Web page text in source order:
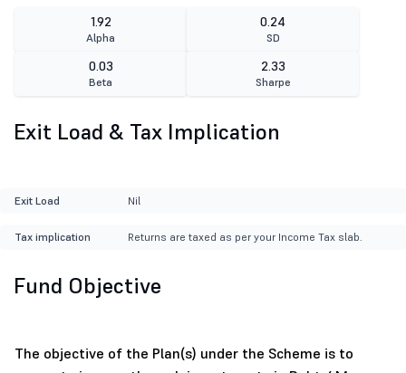
1.92
Alpha
0.24
SD
0.03
Beta
2.33
Sharpe
Exit Load & Tax Implication
Exit Load Nil
Tax implication Returns are taxed as per your Income Tax slab.
Fund Objective
The objective of the Plan(s) under the Scheme is to